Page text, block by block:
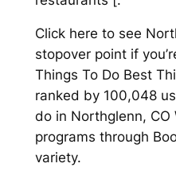
Click here to see
stopover point if
Things To Do Best
ranked by 100,048
do in Northglenn, CO
programs through
variety.